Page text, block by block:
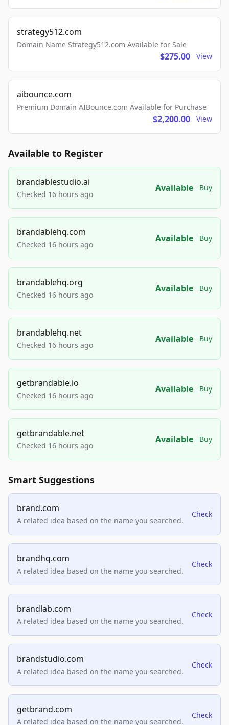
strategy512.com
Domain Name Strategy512.com Available for Sale
$275.00 View
aibounce.com
Premium Domain AIBounce.com Available for Purchase
$2,200.00 View
Available to Register
brandablestudio.ai
Checked 16 hours ago
Available Buy
brandablehq.com
Checked 16 hours ago
Available Buy
brandablehq.org
Checked 16 hours ago
Available Buy
brandablehq.net
Checked 16 hours ago
Available Buy
getbrandable.io
Checked 16 hours ago
Available Buy
getbrandable.net
Checked 16 hours ago
Available Buy
Smart Suggestions
brand.com
A related idea based on the name you searched.
Check
brandhq.com
A related idea based on the name you searched.
Check
brandlab.com
A related idea based on the name you searched.
Check
brandstudio.com
A related idea based on the name you searched.
Check
getbrand.com
A related idea based on the name you searched.
Check